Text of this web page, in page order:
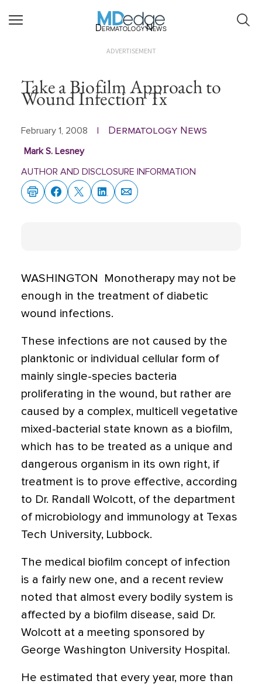
Dermatology News
ADVERTISEMENT
Take a Biofilm Approach to
Wound Infection Tx
February 1, 2008 Dermatology News
Mark S. Lesney
AUTHOR AND DISCLOSURE INFORMATION
WASHINGTON  Monotherapy may not be
enough in the treatment of diabetic
wound infections.
These infections are not caused by the
planktonic or individual cellular form of
mainly single-species bacteria
proliferating in the wound, but rather are
caused by a complex, multicell vegetative
mixed-bacterial state known as a biofilm,
which has to be treated as a unique and
dangerous organism in its own right, if
treatment is to prove effective, according
to Dr. Randall Wolcott, of the department
of microbiology and immunology at Texas
Tech University, Lubbock.
The medical biofilm concept of infection
is a fairly new one, and a recent review
noted that almost every bodily system is
affected by a biofilm disease, said Dr.
Wolcott at a meeting sponsored by
George Washington University Hospital.
He estimated that every year, more than